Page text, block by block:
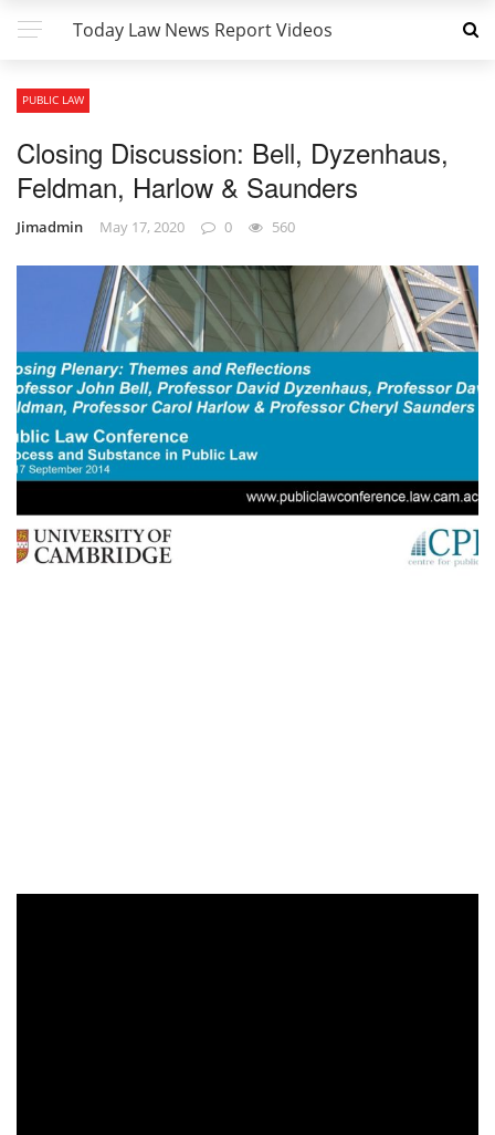
Today Law News Report Videos
PUBLIC LAW
Closing Discussion: Bell, Dyzenhaus,
Feldman, Harlow & Saunders
Jimadmin May 17, 2020 0 560